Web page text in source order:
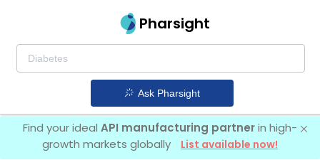
Pharsight
Ask Pharsight
Find your ideal API manufacturing partnerin high-
growth markets globally
List available now!